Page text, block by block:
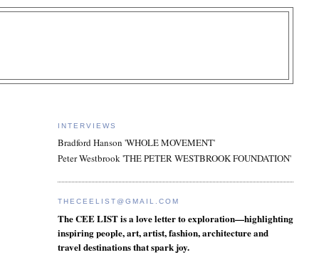
INTERVIEWS
Bradford Hanson 'WHOLE MOVEMENT'
Peter Westbrook 'THE PETER WESTBROOK FOUNDATION'
THECEELIST@GMAIL.COM
The CEE LIST is a love letter to exploration—highlighting
inspiring people, art, artist, fashion, architecture and
travel destinations that spark joy.